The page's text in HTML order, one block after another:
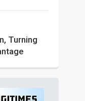
Turning